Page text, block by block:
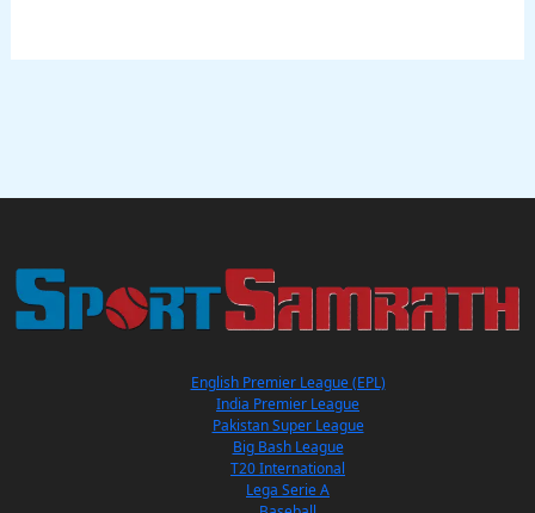
English Premier League (EPL)
India Premier League
Pakistan Super League
Big Bash League
T20 International
Lega Serie A